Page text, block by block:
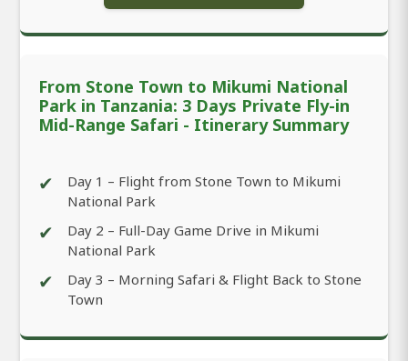
From Stone Town to Mikumi National
Park in Tanzania: 3 Days Private Fly-in
Mid-Range Safari - Itinerary Summary
✔
Day 1 – Flight from Stone Town to Mikumi
National Park
✔
Day 2 – Full-Day Game Drive in Mikumi
National Park
✔
Day 3 – Morning Safari & Flight Back to Stone
Town